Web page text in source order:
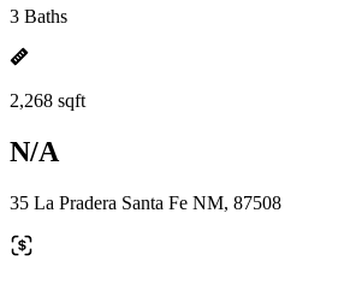
3 Baths
2,268 sqft
N/A
35 La Pradera Santa Fe NM, 87508